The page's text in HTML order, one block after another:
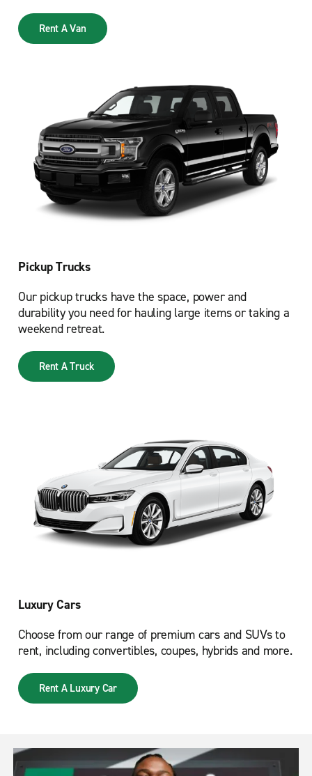
Rent A Van
Pickup Trucks
Our pickup trucks have the space, power and
durability you need for hauling large items or taking a
weekend retreat.
Rent A Truck
Luxury Cars
Choose from our range of premium cars and SUVs to
rent, including convertibles, coupes, hybrids and more.
Rent A Luxury Car